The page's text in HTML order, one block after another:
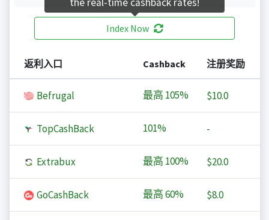
Index Now
返利入口 Cashback 注册奖励
Befrugal 最高 105% $10.0
TopCashBack 101% -
Extrabux 最高 100% $20.0
GoCashBack 最高60% $8.0